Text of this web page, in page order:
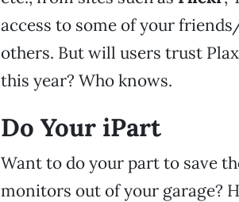
access to some of your
others. But will users trust
this year? Who knows.
Do Your iPart
Want to do your part to save
monitors out of your garage?